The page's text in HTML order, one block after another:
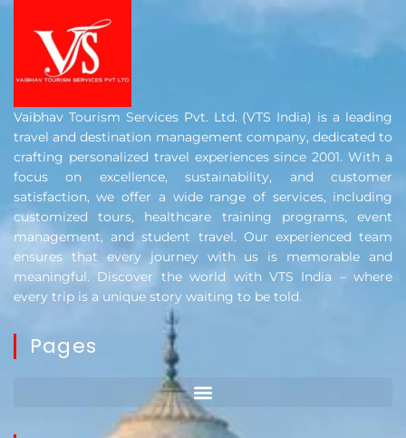
Vaibhav Tourism Services Pvt. Ltd. (VTS India) is a leading
travel and destination management company, dedicated to
crafting personalized travel experiences since 2001. With a
focus on excellence, sustainability, and customer
satisfaction, we offer a wide range of services, including
customized tours, healthcare training programs, event
management, and student travel. Our experienced team
ensures that every journey with us is memorable and
meaningful. Discover the world with VTS India – where
every trip is a unique story waiting to be told.
Pages